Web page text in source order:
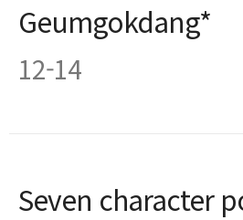
Geumgokdang*
12-14
Seven character